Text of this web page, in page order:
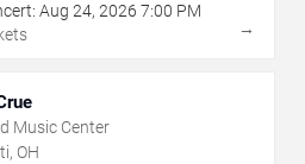
Aug 24, 2026 7:00 PM
→
Music Center
OH